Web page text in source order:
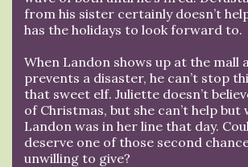
from his sister certainly doesn’t
has the holidays to look forward to.
When Landon shows up at the mall
prevents a disaster, he can’t stop
that sweet elf. Juliette doesn’t
of Christmas, but she can’t help but
Landon was in her line that day.
deserve one of those second
unwilling to give?